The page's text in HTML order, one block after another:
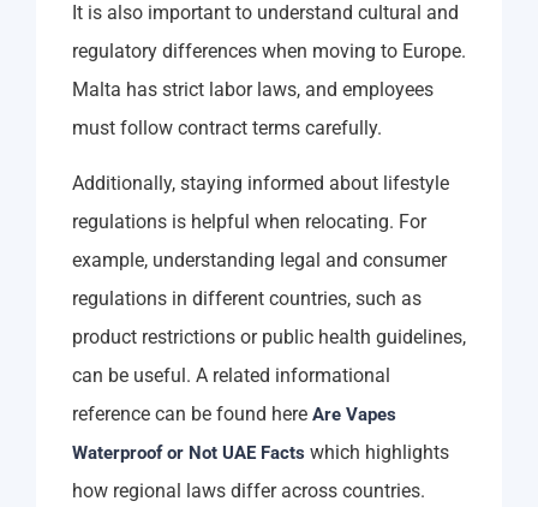
It is also important to understand cultural and
regulatory differences when moving to Europe.
Malta has strict labor laws, and employees
must follow contract terms carefully.
Additionally, staying informed about lifestyle
regulations is helpful when relocating. For
example, understanding legal and consumer
regulations in different countries, such as
product restrictions or public health guidelines,
can be useful. A related informational
reference can be found here Are Vapes
Waterproof or Not UAE Facts which highlights
how regional laws differ across countries.